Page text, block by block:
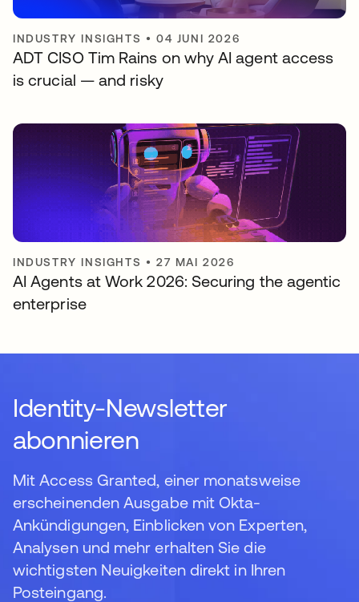
INDUSTRY INSIGHTS •04 JUNI 2026
ADT CISO Tim Rains on why AI agent access
is crucial — and risky
INDUSTRY INSIGHTS •27 MAI 2026
AI Agents at Work 2026: Securing the agentic
enterprise
Identity-Newsletter
abonnieren
Mit Access Granted, einer monatsweise
erscheinenden Ausgabe mit Okta-
Ankündigungen, Einblicken von Experten,
Analysen und mehr erhalten Sie die
wichtigsten Neuigkeiten direkt in Ihren
Posteingang.